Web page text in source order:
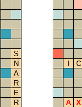
S
N
A
R
E
R
I C
A
X